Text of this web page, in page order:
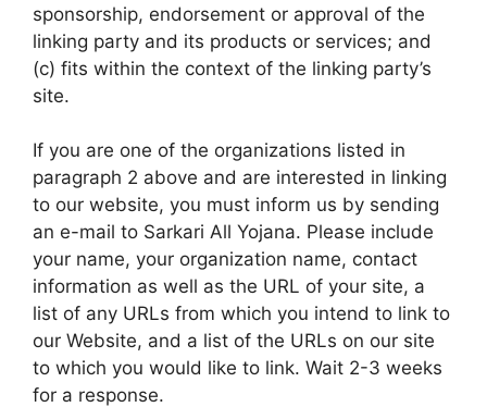
sponsorship, endorsement or approval of the
linking party and its products or services; and
(c) fits within the context of the linking party’s
site.
If you are one of the organizations listed in
paragraph 2 above and are interested in linking
to our website, you must inform us by sending
an e-mail to Sarkari All Yojana. Please include
your name, your organization name, contact
information as well as the URL of your site, a
list of any URLs from which you intend to link to
our Website, and a list of the URLs on our site
to which you would like to link. Wait 2-3 weeks
for a response.